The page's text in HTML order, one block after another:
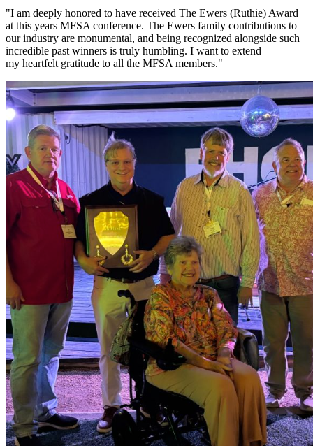
"I am deeply honored to have received The Ewers (Ruthie) Award
at this years MFSA conference. The Ewers family contributions to
our industry are monumental, and being recognized alongside such
incredible past winners is truly humbling. I want to extend
my heartfelt gratitude to all the MFSA members."